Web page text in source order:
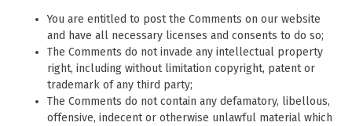
You are entitled to post the Comments on our website
and have all necessary licenses and consents to do so;
The Comments do not invade any intellectual property
right, including without limitation copyright, patent or
trademark of any third party;
The Comments do not contain any defamatory, libellous,
offensive, indecent or otherwise unlawful material which